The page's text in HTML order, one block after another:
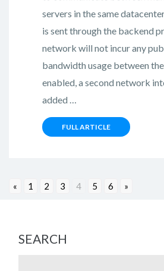
servers in the same
is sent through the backend
network will not incur any
bandwidth usage between
enabled, a second network
added …
FULL ARTICLE
« 1 2 3 4 5 6 »
SEARCH